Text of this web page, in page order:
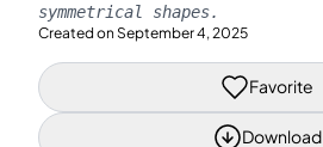
symmetrical shapes.
Created on September 4, 2025
Favorite
Download